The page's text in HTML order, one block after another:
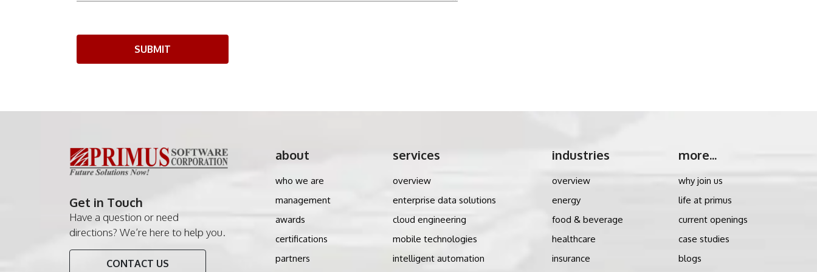
SUBMIT
Get in Touch
Have a question or need
directions? We’re here to help you.
CONTACT US
about
who we are
management
awards
certifications
partners
services
overview
enterprise data solutions
cloud engineering
mobile technologies
intelligent automation
industries
overview
energy
food & beverage
healthcare
insurance
more...
why join us
life at primus
current openings
case studies
blogs